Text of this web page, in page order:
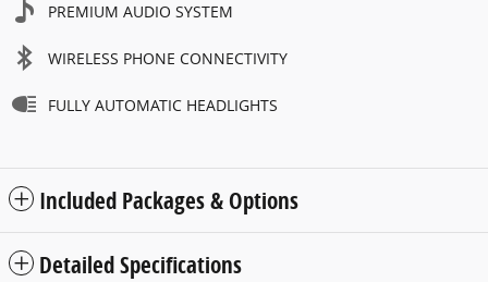
PREMIUM AUDIO SYSTEM
WIRELESS PHONE CONNECTIVITY
FULLY AUTOMATIC HEADLIGHTS
Included Packages & Options
Detailed Specifications